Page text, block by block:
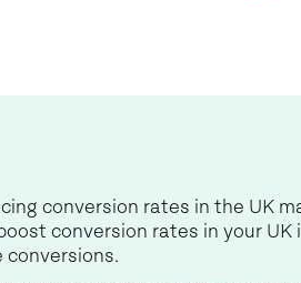
conversion rates in the UK
conversion rates in your
conversions.